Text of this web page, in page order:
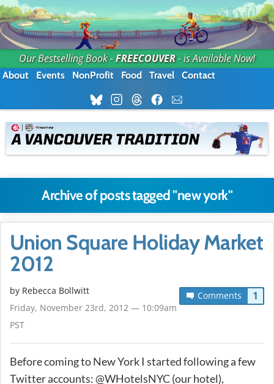
Our Bestselling Book -FREECOUVER- is Available Now!
About Events NonProfit Food Travel Contact
Archive of posts tagged "new york"
Union Square Holiday Market
2012
Comments 1
by Rebecca Bollwitt
Friday, November 23rd, 2012 — 10:09am
PST
Before coming to New York I started following a few
Twitter accounts: @WHotelsNYC (our hotel),